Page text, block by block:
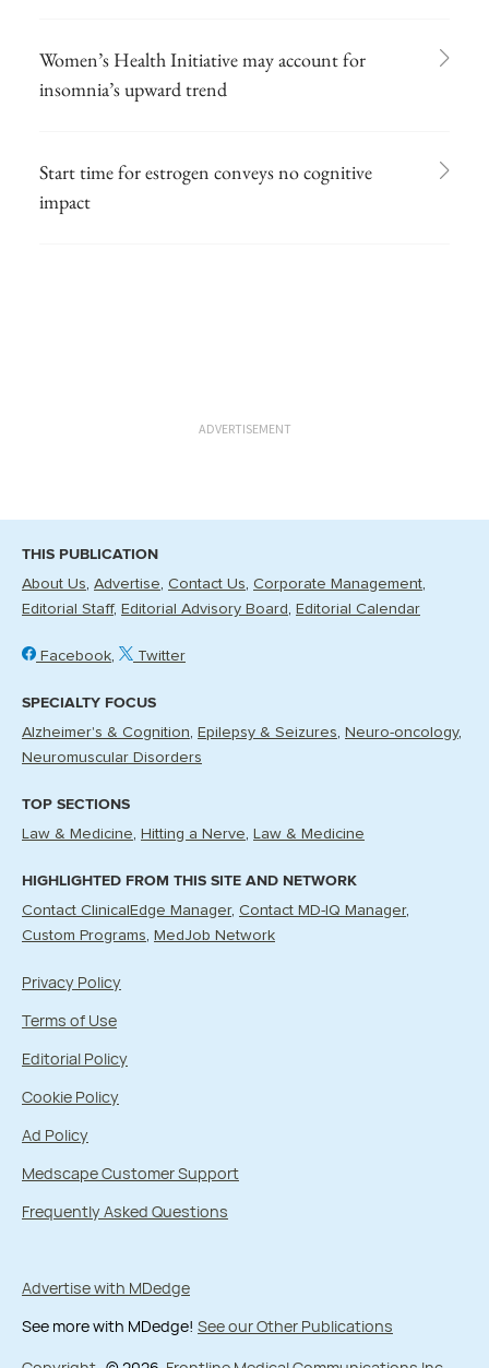
Women’s Health Initiative may account for
insomnia’s upward trend
Start time for estrogen conveys no cognitive
impact
ADVERTISEMENT
THIS PUBLICATION
About Us Advertise Contact Us Corporate Management
Editorial Staff
Editorial Advisory Board Editorial Calendar
Facebook Twitter
SPECIALTY FOCUS
Alzheimer's & Cognition Epilepsy & Seizures
Neuro-oncology
Neuromuscular Disorders
TOP SECTIONS
Law & Medicine Hitting a Nerve Law & Medicine
HIGHLIGHTED FROM THIS SITE AND NETWORK
Contact ClinicalEdge Manager Contact MD-IQ Manager
Custom Programs
MedJob Network
Privacy Policy
Terms of Use
Editorial Policy
Cookie Policy
Ad Policy
Medscape Customer Support
Frequently Asked Questions
Advertise with MDedge
See more with MDedge! See our Other Publications